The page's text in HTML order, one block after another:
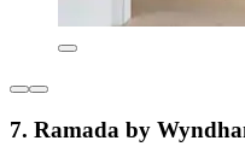
7. Ramada by